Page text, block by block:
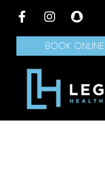
BOOK ONLINE